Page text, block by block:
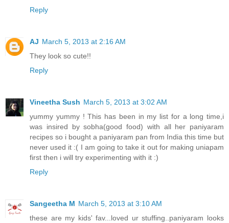
Reply
AJ March 5, 2013 at 2:16 AM
They look so cute!!
Reply
Vineetha Sush March 5, 2013 at 3:02 AM
yummy yummy ! This has been in my list for a long time,i
was insired by sobha(good food) with all her paniyaram
recipes so i bought a paniyaram pan from India this time but
never used it :( I am going to take it out for making uniapam
first then i will try experimenting with it :)
Reply
Sangeetha M March 5, 2013 at 3:10 AM
these are my kids' fav...loved ur stuffing..paniyaram looks